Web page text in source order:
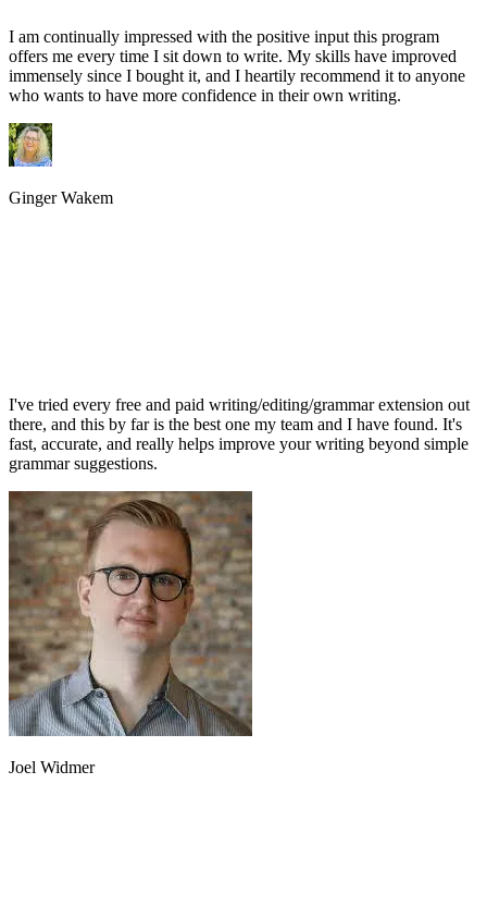
I am continually impressed with the positive input this program
offers me every time I sit down to write. My skills have improved
immensely since I bought it, and I heartily recommend it to anyone
who wants to have more confidence in their own writing.
Ginger Wakem
I've tried every free and paid writing/editing/grammar extension out
there, and this by far is the best one my team and I have found. It's
fast, accurate, and really helps improve your writing beyond simple
grammar suggestions.
Joel Widmer